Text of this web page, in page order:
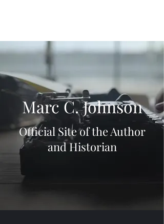
Marc C. Johnson
Official Site of the Author
and Historian